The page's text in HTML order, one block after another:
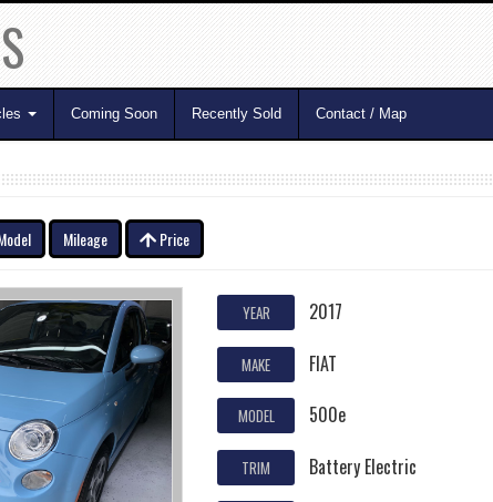
Coming Soon Recently Sold Contact / Map
Mileage Price
YEAR 2017
MAKE FIAT
MODEL 500e
TRIM Battery Electric